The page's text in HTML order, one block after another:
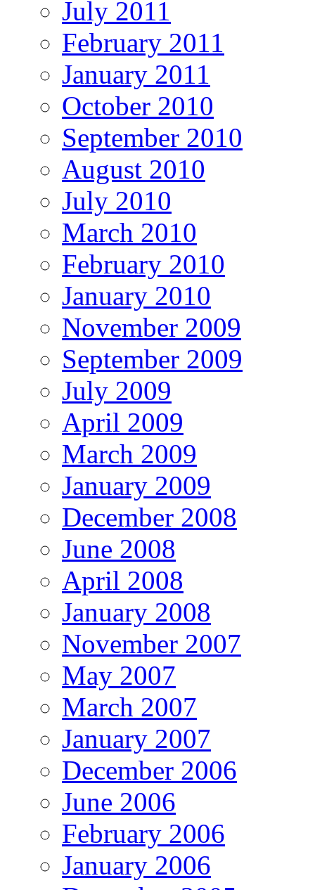
July 2011
February 2011
January 2011
October 2010
September 2010
August 2010
July 2010
March 2010
February 2010
January 2010
November 2009
September 2009
July 2009
April 2009
March 2009
January 2009
December 2008
June 2008
April 2008
January 2008
November 2007
May 2007
March 2007
January 2007
December 2006
June 2006
February 2006
January 2006